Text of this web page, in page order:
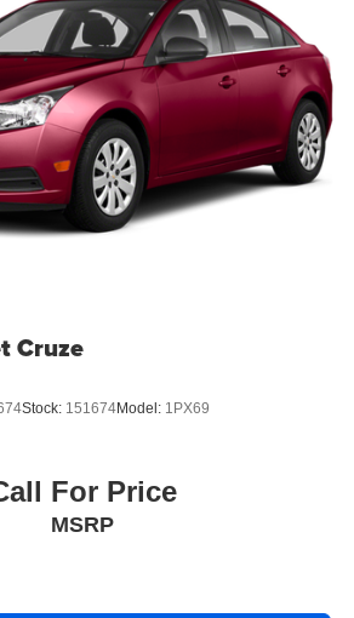
Cruze
Stock: 151674Model: 1PX69
For Price
MSRP